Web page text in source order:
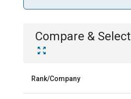
Compare & Select
Rank/Company